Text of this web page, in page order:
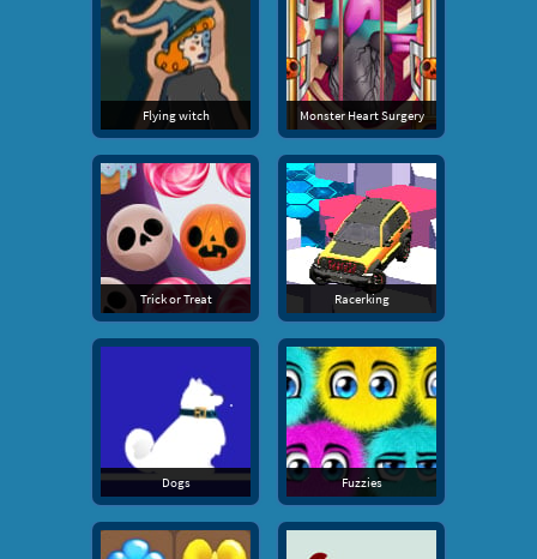
Flying witch Monster Heart Surgery
Trick or Treat Racerking
Dogs Fuzzies